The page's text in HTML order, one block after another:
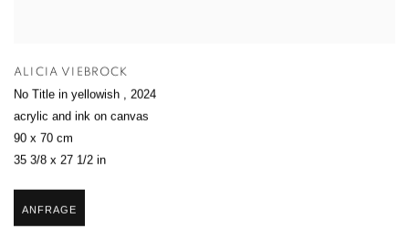
ALICIA VIEBROCK
No Title in yellowish , 2024
acrylic and ink on canvas
90 x 70 cm
35 3/8 x 27 1/2 in
ANFRAGE